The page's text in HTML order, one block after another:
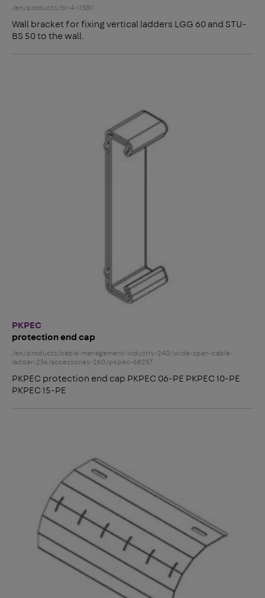
/en/products/bl-4-115311
Wall bracket for fixing vertical ladders LGG 60 and STU-
BS 50 to the wall.
PKPEC
protection end cap
/en/products/cable-management-industry-240/wide-span-cable-
ladder-256/accessories-260/pkpec-68257
PKPEC protection end cap PKPEC 06-PE PKPEC 10-PE
PKPEC 15-PE